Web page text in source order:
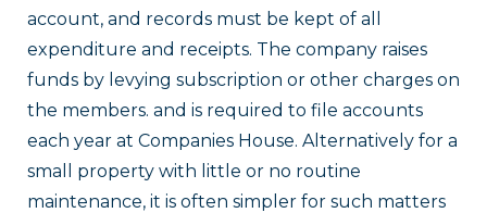
account, and records must be kept of all
expenditure and receipts. The company raises
funds by levying subscription or other charges on
the members. and is required to file accounts
each year at Companies House. Alternatively for a
small property with little or no routine
maintenance, it is often simpler for such matters